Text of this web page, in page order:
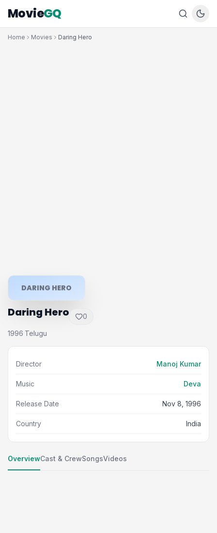
MovieGQ
Home Movies Daring Hero
DARING HERO
Daring Hero 0
1996·Telugu
Director Manoj Kumar
Music Deva
Release Date Nov 8, 1996
Country India
OverviewCast & CrewSongsVideos